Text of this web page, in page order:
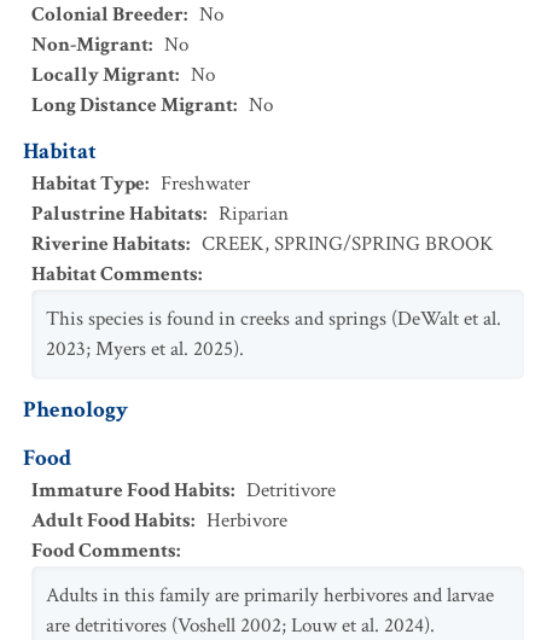
Colonial Breeder: No
Non-Migrant: No
Locally Migrant: No
Long Distance Migrant: No
Habitat
Habitat Type: Freshwater
Palustrine Habitats: Riparian
Riverine Habitats: CREEK,SPRING/SPRING BROOK
Habitat Comments:
This species is found in creeks and springs (DeWalt et al.
2023; Myers et al. 2025).
Phenology
Food
Immature Food Habits: Detritivore
Adult Food Habits: Herbivore
Food Comments:
Adults in this family are primarily herbivores and larvae
are detritivores (Voshell 2002; Louw et al. 2024).